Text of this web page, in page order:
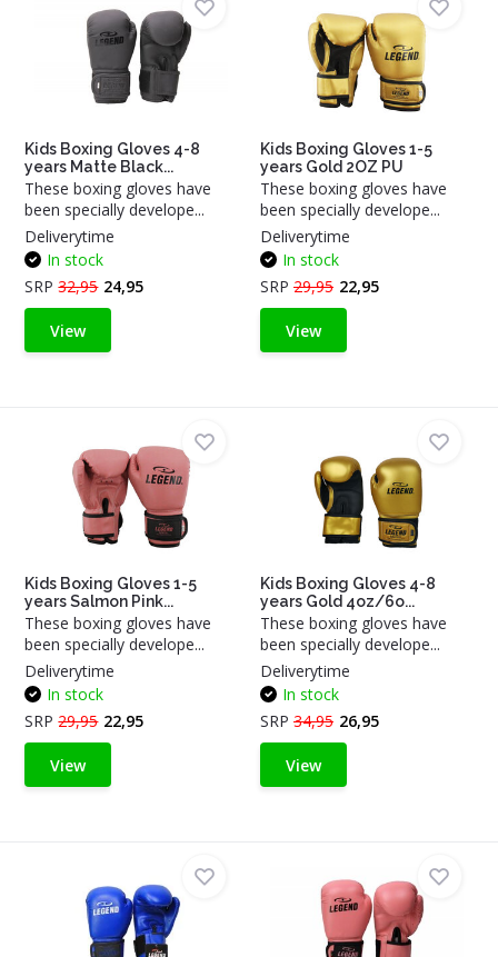
Kids Boxing Gloves 4-8
years Matte Black...
These boxing gloves have
been specially develope...
Deliverytime
In stock
SRP32,95 24,95
View
Kids Boxing Gloves 1-5
years Gold 2OZ PU
These boxing gloves have
been specially develope...
Deliverytime
In stock
SRP 29,95 22,95
View
Kids Boxing Gloves 1-5
years Salmon Pink...
These boxing gloves have
been specially develope...
Deliverytime
In stock
SRP29,95 22,95
View
Kids Boxing Gloves 4-8
years Gold 4oz/6o...
These boxing gloves have
been specially develope...
Deliverytime
In stock
SRP 34,95 26,95
View